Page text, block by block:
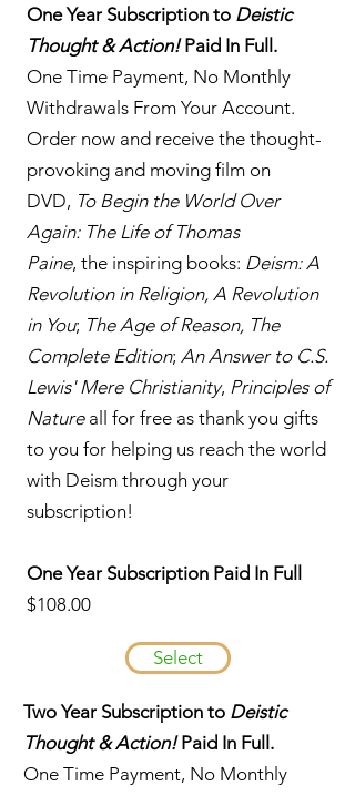
One Year Subscription to Deistic
Thought & Action!Paid In Full.
One Time Payment, No Monthly
Withdrawals From Your Account.
Order now and receive the thought-
provoking and moving film on
DVD, To Begin the World Over
Again: The Life of Thomas
Paine, the inspiring books: Deism: A
Revolution in Religion, A Revolution
in You; The Age of Reason, The
Complete Edition; An Answer to C.S.
Lewis' Mere Christianity, Principles of
Natureall for free as thank you gifts
to you for helping us reach the world
with Deism through your
subscription!
One Year Subscription Paid In Full
$108.00
Select
Two Year Subscription to Deistic
Thought & Action!Paid In Full.
One Time Payment, No Monthly